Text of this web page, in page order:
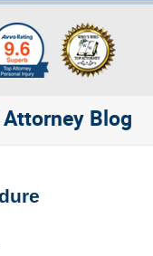
Blog